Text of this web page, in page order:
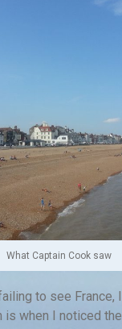
What Captain Cook saw
to see France,
is when I noticed